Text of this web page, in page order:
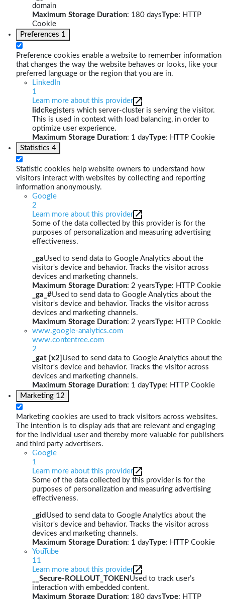
domain
Maximum Storage Duration: 180 daysType: HTTP
Cookie
Preferences 1
Preference cookies enable a website to remember information
that changes the way the website behaves or looks, like your
preferred language or the region that you are in.
LinkedIn
1
Learn more about this provider
lidcRegisters which server-cluster is serving the visitor.
This is used in context with load balancing, in order to
optimize user experience.
Maximum Storage Duration: 1 dayType: HTTP Cookie
Statistics 4
Statistic cookies help website owners to understand how
visitors interact with websites by collecting and reporting
information anonymously.
Google
2
Learn more about this provider
Some of the data collected by this provider is for the
purposes of personalization and measuring advertising
effectiveness.
_gaUsed to send data to Google Analytics about the
visitor's device and behavior. Tracks the visitor across
devices and marketing channels.
Maximum Storage Duration: 2 yearsType: HTTP Cookie
_ga_#Used to send data to Google Analytics about the
visitor's device and behavior. Tracks the visitor across
devices and marketing channels.
Maximum Storage Duration: 2 yearsType: HTTP Cookie
www.google-analytics.com
www.contentree.com
2
_gat [x2] Used to send data to Google Analytics about the
visitor's device and behavior. Tracks the visitor across
devices and marketing channels.
Maximum Storage Duration: 1 dayType: HTTP Cookie
Marketing 12
Marketing cookies are used to track visitors across websites.
The intention is to display ads that are relevant and engaging
for the individual user and thereby more valuable for publishers
and third party advertisers.
Google
1
Learn more about this provider
Some of the data collected by this provider is for the
purposes of personalization and measuring advertising
effectiveness.
_gid Used to send data to Google Analytics about the
visitor's device and behavior. Tracks the visitor across
devices and marketing channels.
Maximum Storage Duration: 1 dayType: HTTP Cookie
YouTube
11
Learn more about this provider
__Secure-ROLLOUT_TOKEN Used to track user’s
interaction with embedded content.
Maximum Storage Duration: 180 daysType: HTTP